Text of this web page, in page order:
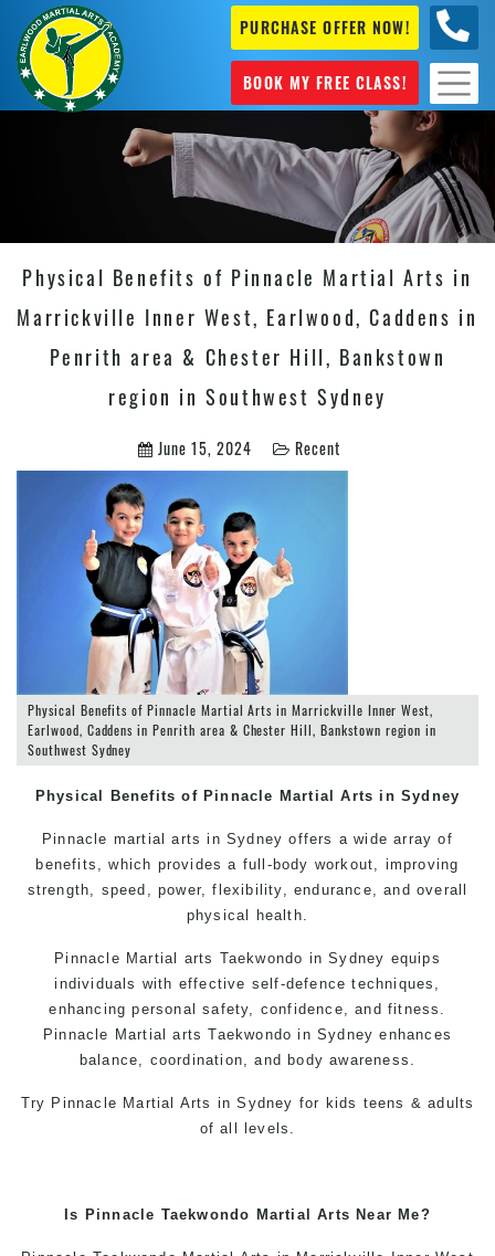
PURCHASE OFFER NOW!
BOOK MY FREE CLASS!
Physical Benefits of Pinnacle Martial Arts in
Marrickville Inner West, Earlwood, Caddens in
Penrith area & Chester Hill, Bankstown
region in Southwest Sydney
June 15, 2024 Recent
Physical Benefits of Pinnacle Martial Arts in Marrickville Inner West,
Earlwood, Caddens in Penrith area & Chester Hill, Bankstown region in
Southwest Sydney
Physical Benefits of Pinnacle Martial Arts in Sydney
Pinnacle martial arts in Sydney offers a wide array of
benefits, which provides a full-body workout, improving
strength, speed, power, flexibility, endurance, and overall
physical health.
Pinnacle Martial arts Taekwondo in Sydney equips
individuals with effective self-defence techniques,
enhancing personal safety, confidence, and fitness.
Pinnacle Martial arts Taekwondo in Sydney enhances
balance, coordination, and body awareness.
Try Pinnacle Martial Arts in Sydney for kids teens & adults
of all levels.
Is Pinnacle Taekwondo Martial Arts Near Me?